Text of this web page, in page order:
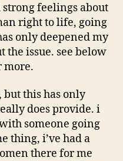
feelings about
right to life, going
only deepened my
the issue. see below
more.
but this has only
does provide. i
someone going
thing, i’ve had a
there for me